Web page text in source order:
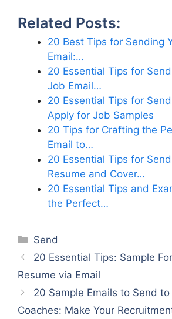
Related Posts:
20 Best Tips for Sending
Email:…
20 Essential Tips for
Job Email…
20 Essential Tips for
Apply for Job Samples
20 Tips for Crafting the
Email to…
20 Essential Tips for
Resume and Cover…
20 Essential Tips and
the Perfect…
Categories
Send
20 Essential Tips: Sample
Resume via Email
20 Sample Emails to Send to
Coaches: Make Your